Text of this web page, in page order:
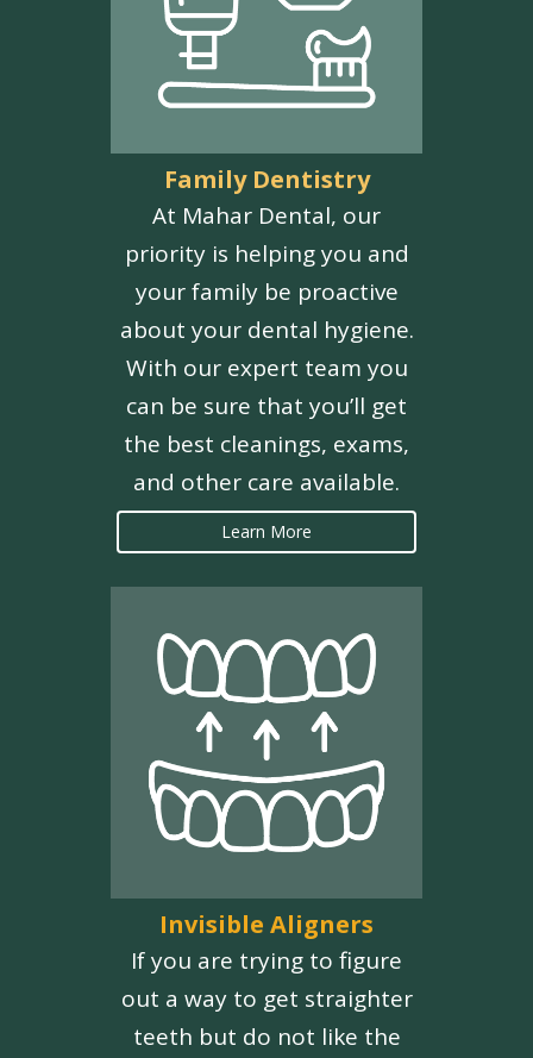
Family Dentistry
At Mahar Dental, our
priority is helping you and
your family be proactive
about your dental hygiene.
With our expert team you
can be sure that you’ll get
the best cleanings, exams,
and other care available.
Learn More
Invisible Aligners
If you are trying to figure
out a way to get straighter
teeth but do not like the